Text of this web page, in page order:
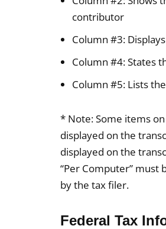
contributor
Column #3:
Column #4: States
Column #5: Lists
* Note: Some items
displayed on the
displayed on the
“Per Computer”
by the tax filer.
Federal Tax